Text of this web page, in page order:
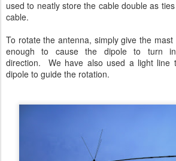
used to neatly store the cable double as
cable.
To rotate the antenna, simply give the
enough to cause the dipole to turn
direction. We have also used a light line
dipole to guide the rotation.